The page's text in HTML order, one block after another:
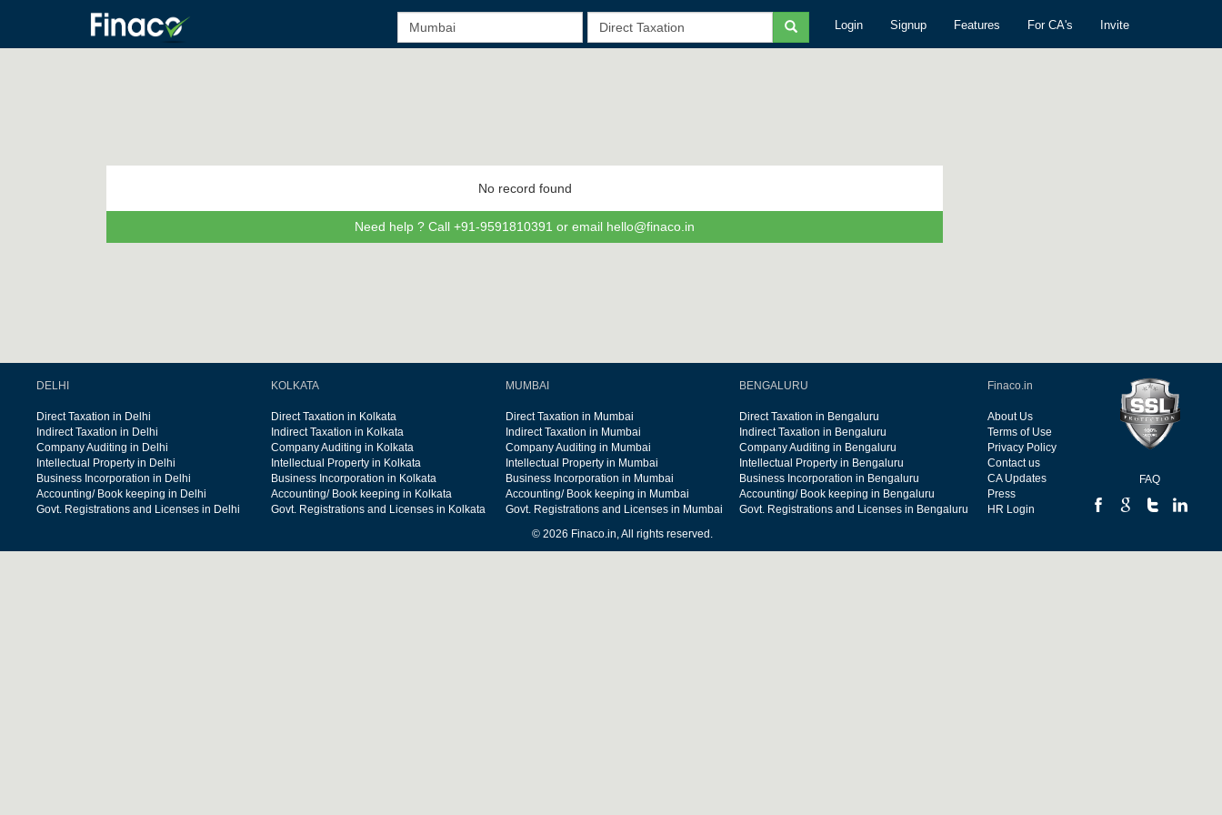
Login Signup Features For CA's Invite
No record found
Need help ? Call +91-9591810391 or email hello@finaco.in
DELHI
Direct Taxation in Delhi
Indirect Taxation in Delhi
Company Auditing in Delhi
Intellectual Property in Delhi
Business Incorporation in Delhi
Accounting/ Book keeping in Delhi
Govt. Registrations and Licenses in Delhi
KOLKATA
Direct Taxation in Kolkata
Indirect Taxation in Kolkata
Company Auditing in Kolkata
Intellectual Property in Kolkata
Business Incorporation in Kolkata
Accounting/ Book keeping in Kolkata
Govt. Registrations and Licenses in Kolkata
MUMBAI
Direct Taxation in Mumbai
Indirect Taxation in Mumbai
Company Auditing in Mumbai
Intellectual Property in Mumbai
Business Incorporation in Mumbai
Accounting/ Book keeping in Mumbai
Govt. Registrations and Licenses in Mumbai
BENGALURU
Direct Taxation in Bengaluru
Indirect Taxation in Bengaluru
Company Auditing in Bengaluru
Intellectual Property in Bengaluru
Business Incorporation in Bengaluru
Accounting/ Book keeping in Bengaluru
Govt. Registrations and Licenses in Bengaluru
Finaco.in
About Us
Terms of Use
Privacy Policy
Contact us
CA Updates
Press
HR Login
FAQ
© 2026 Finaco.in, All rights reserved.